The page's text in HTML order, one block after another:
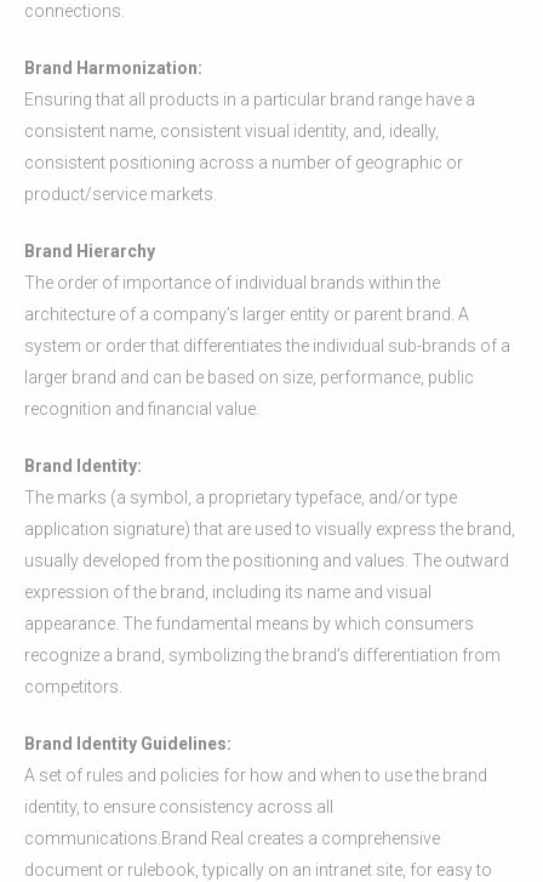
connections.
Brand Harmonization:
Ensuring that all products in a particular brand range have a
consistent name, consistent visual identity, and, ideally,
consistent positioning across a number of geographic or
product/service markets.
Brand Hierarchy
The order of importance of individual brands within the
architecture of a company’s larger entity or parent brand. A
system or order that differentiates the individual sub-brands of a
larger brand and can be based on size, performance, public
recognition and financial value.
Brand Identity:
The marks (a symbol, a proprietary typeface, and/or type
application signature) that are used to visually express the brand,
usually developed from the positioning and values. The outward
expression of the brand, including its name and visual
appearance. The fundamental means by which consumers
recognize a brand, symbolizing the brand’s differentiation from
competitors.
Brand Identity Guidelines:
A set of rules and policies for how and when to use the brand
identity, to ensure consistency across all
communications.Brand Real creates a comprehensive
document or rulebook, typically on an intranet site, for easy to